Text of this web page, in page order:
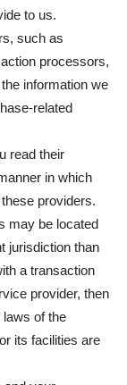
to us.
such as
processors,
information we
related
read their
in which
providers.
may be located
jurisdiction than
a transaction
provider, then
of the
its facilities are